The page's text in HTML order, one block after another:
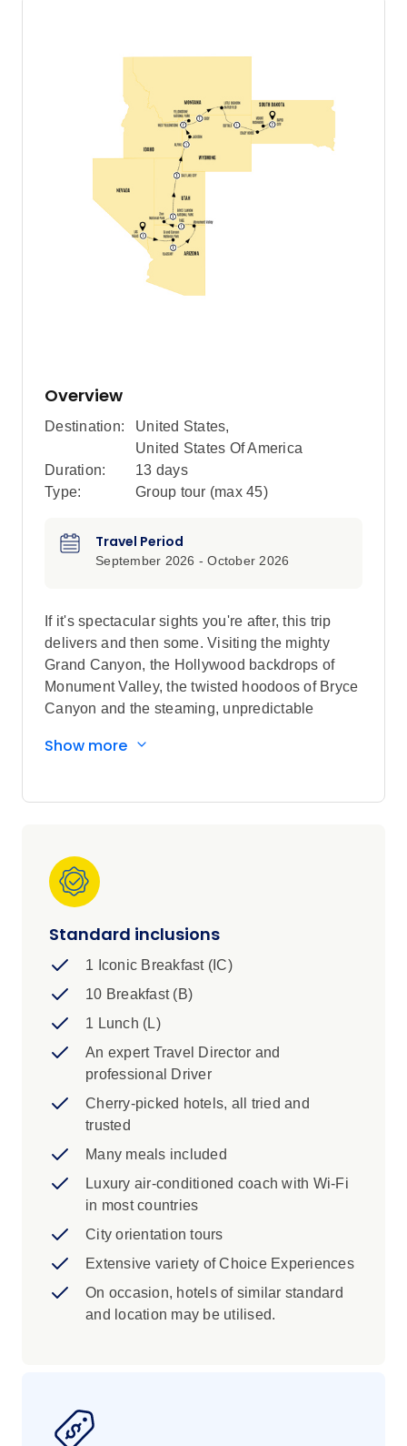
Overview
Destination: United States,
United States Of America
Duration:
13 days
Type:
Group tour (max 45)
Travel Period
September 2026 - October 2026
If it's spectacular sights you're after, this trip
delivers and then some. Visiting the mighty
Grand Canyon, the Hollywood backdrops of
Monument Valley, the twisted hoodoos of Bryce
Canyon and the steaming, unpredictable
and local insights in equal measure as you
Show more
Standard inclusions
1 Iconic Breakfast (IC)
10 Breakfast (B)
1 Lunch (L)
An expert Travel Director and
professional Driver
Cherry-picked hotels, all tried and
trusted
Many meals included
Luxury air-conditioned coach with Wi-Fi
in most countries
City orientation tours
Extensive variety of Choice Experiences
On occasion, hotels of similar standard
and location may be utilised.